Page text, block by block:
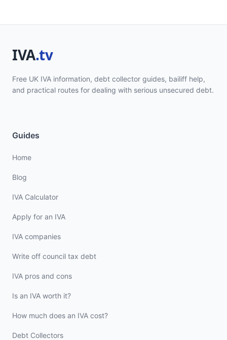
Free UK IVA information, debt collector guides, bailiff help,
and practical routes for dealing with serious unsecured debt.
Guides
Home
Blog
IVA Calculator
Apply for an IVA
IVA companies
Write off council tax debt
IVA pros and cons
Is an IVA worth it?
How much does an IVA cost?
Debt Collectors